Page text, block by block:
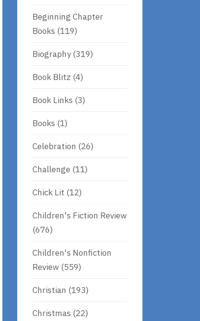
Beginning Chapter
Books (119)
Biography(319)
Book Blitz (4)
Book Links (3)
Books (1)
Celebration (26)
Challenge (11)
Chick Lit (12)
Children's Fiction Review
(676)
Children's Nonfiction
Review (559)
Christian (193)
Christmas (22)